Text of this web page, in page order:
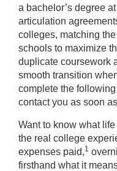
a bachelor’s degree
articulation
colleges, matching
schools to maximize
duplicate coursework
smooth transition
complete the
contact you as soon
Want to know what
the real college
expenses paid,1
firsthand what it